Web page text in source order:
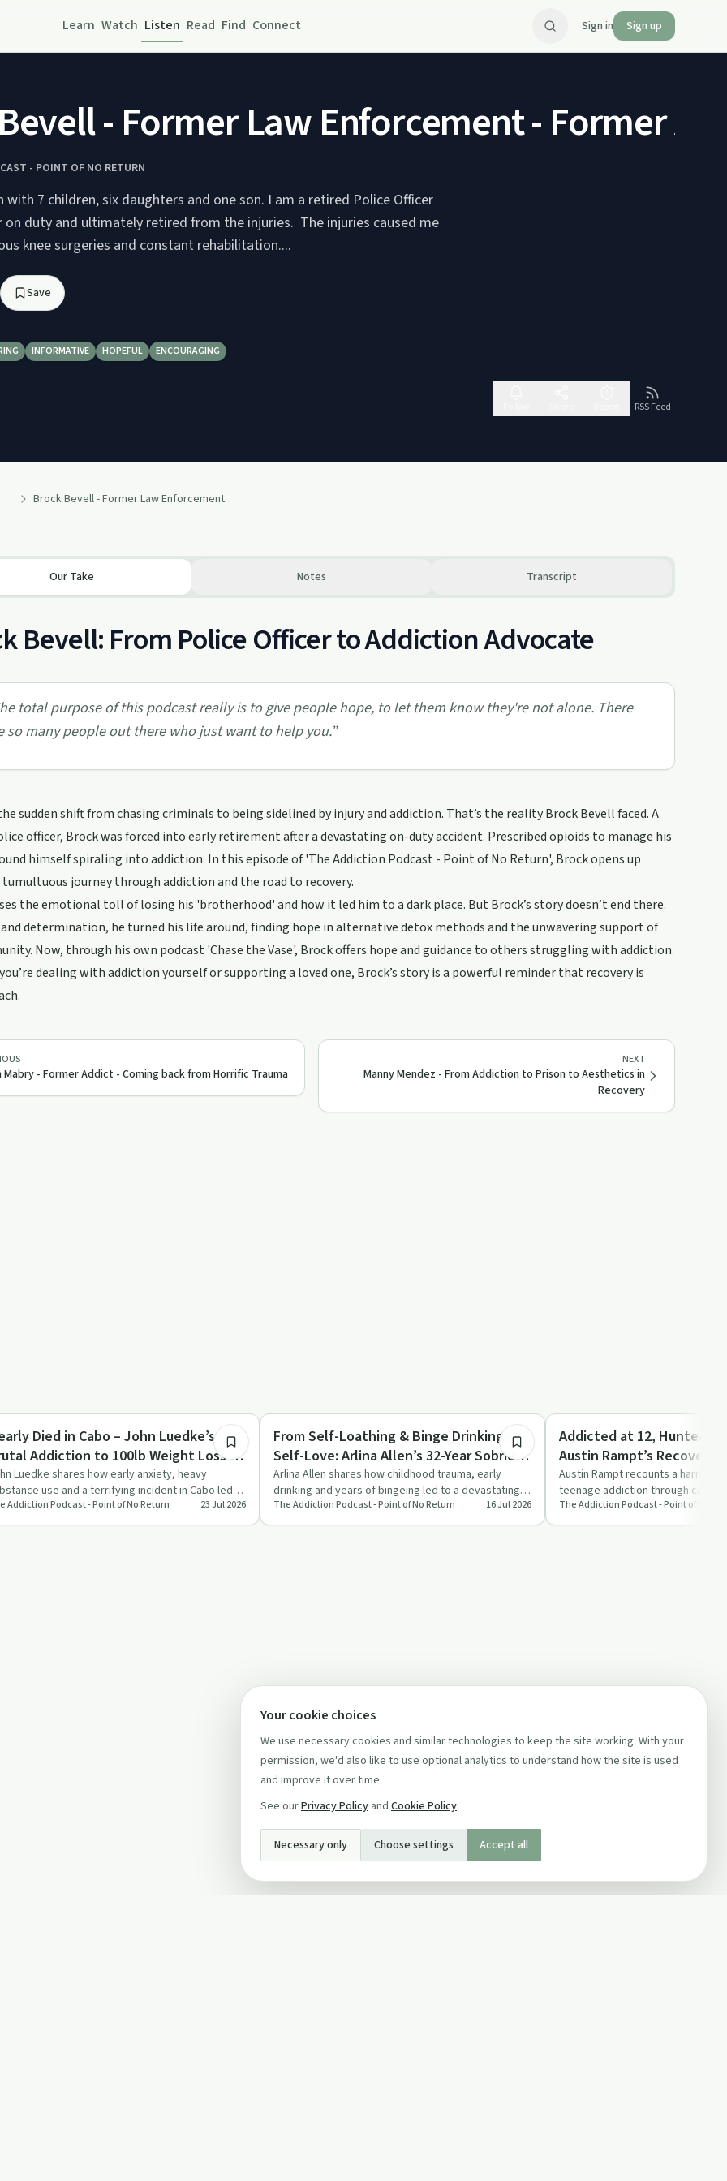
Learn Watch Listen Read Find Connect Sign in Sign up
- Former Law Enforcement - Former
- POINT OF NO RETURN
with 7 children, six daughters and one son. I am a retired Police Officer
on duty and ultimately retired from the injuries. The injuries caused me
knee surgeries and constant rehabilitation....
Save
INFORMATIVE HOPEFUL ENCOURAGING
RSS Feed
Return Brock Bevell - Former Law Enforcement - Former Addict - Now Podcaster offering Hope to Others
Our Take Notes Transcript
Bevell: From Police Officer to Addiction Advocate
total purpose of this podcast really is to give people hope, to let them know they're not alone. There
so many people out there who just want to help you.”
sudden shift from chasing criminals to being sidelined by injury and addiction. That’s the reality Brock Bevell faced. A
officer, Brock was forced into early retirement after a devastating on-duty accident. Prescribed opioids to manage his
himself spiraling into addiction. In this episode of 'The Addiction Podcast - Point of No Return', Brock opens up
journey through addiction and the road to recovery.
the emotional toll of losing his 'brotherhood' and how it led him to a dark place. But Brock’s story doesn’t end there.
determination, he turned his life around, finding hope in alternative detox methods and the unwavering support of
Now, through his own podcast 'Chase the Vase', Brock offers hope and guidance to others struggling with addiction.
dealing with addiction yourself or supporting a loved one, Brock’s story is a powerful reminder that recovery is
Mabry - Former Addict - Coming back from Horrific Trauma
NEXT
Manny Mendez - From Addiction to Prison to Aesthetics in
Recovery
Toolkit
Died in Cabo – John Luedke’s
Addiction to 100lb Weight Loss &
Luedke shares how early anxiety, heavy
use and a terrifying incident in Cabo led
to quit everything …
Addiction Podcast - Point of No Return 23 Jul 2026
Dependency
From Self-Loathing & Binge Drinking to
Self-Love: Arlina Allen’s 32-Year Sobriety
Journey
Arlina Allen shares how childhood trauma, early
drinking and years of bingeing led to a devastating
bottom and eventual…
The Addiction Podcast - Point of No Return 16 Jul 2026
Family Recovery
Addicted at 12, Hunted,
Austin Rampt’s Recovery
Austin Rampt recounts a
teenage addiction through cartel
homelessness, to rebuil…
The Addiction Podcast - Point of No
Your cookie choices
We use necessary cookies and similar technologies to keep the site working. With your
permission, we'd also like to use optional analytics to understand how the site is used
and improve it over time.
See ourPrivacy Policy and Cookie Policy.
Necessary only Choose settings Accept all